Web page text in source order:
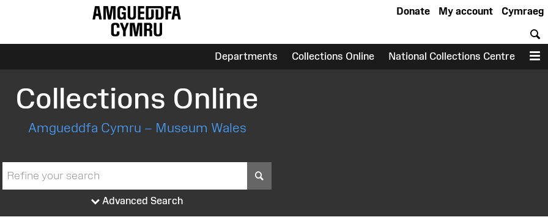
Cymraeg
My account
Donate
Departments Collections Online National Collections Centre
Collections Online
Amgueddfa Cymru – Museum Wales
Advanced Search